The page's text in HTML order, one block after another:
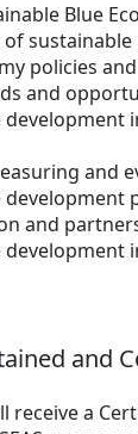
Blue
sustainable
policies
and
development
and
development
and
development
and
receive a